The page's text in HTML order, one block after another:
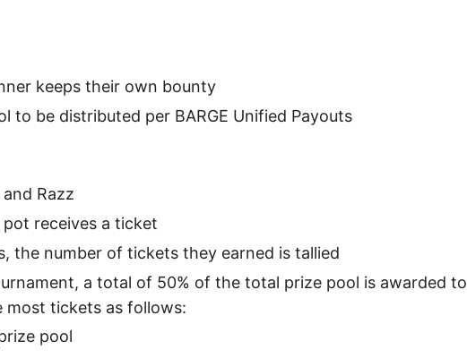
keeps their own bounty
to be distributed per BARGE Unified Payouts
Razz
receives a ticket
the number of tickets they earned is tallied
a total of 50% of the total prize pool is awarded to
tickets as follows:
pool